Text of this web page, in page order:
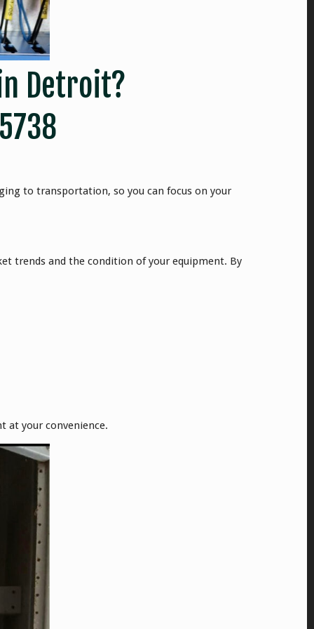
Detroit?
to transportation, so you can focus on your
trends and the condition of your equipment. By
at your convenience.